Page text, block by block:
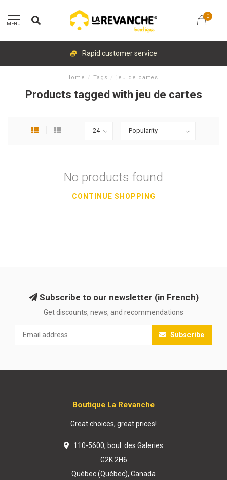
MENU
0
Rapid customer service
Home / Tags / jeu de cartes
Products tagged with jeu de cartes
No products found
CONTINUE SHOPPING
Subscribe to our newsletter (in French)
Get discounts, news, and recommendations
Subscribe
Boutique La Revanche
Great choices, great prices!
110-5600, boul. des Galeries
G2K 2H6
Québec (Québec), Canada